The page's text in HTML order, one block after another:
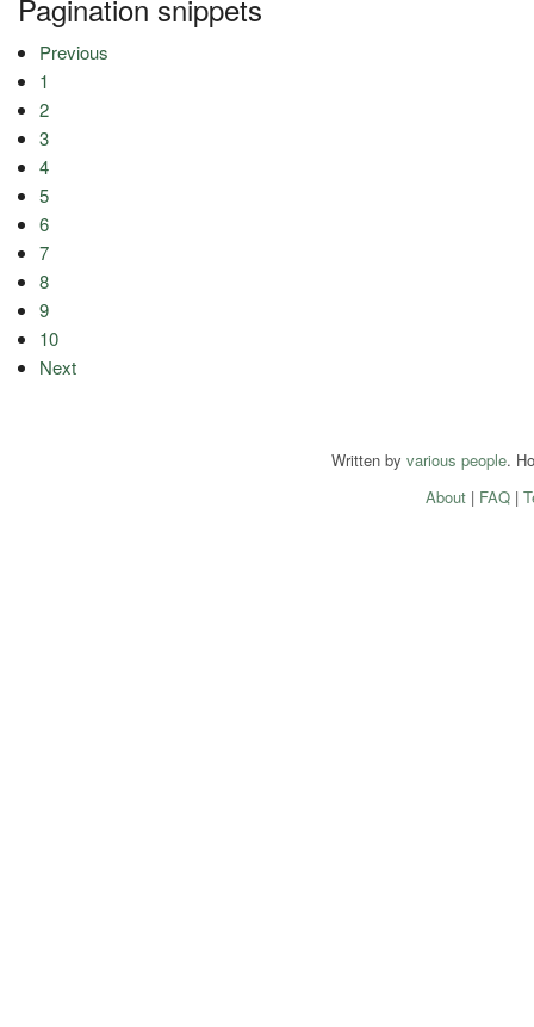
Pagination snippets
Previous
1
2
3
4
5
6
7
8
9
10
Next
Written by various people.
About| FAQ|